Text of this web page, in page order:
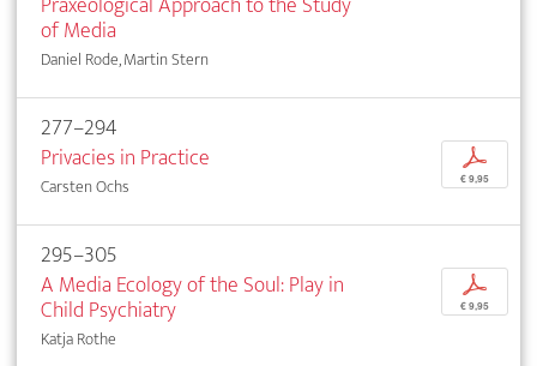
of Media
Daniel Rode, Martin Stern
277–294
Privacies in Practice
Carsten Ochs
p
€ 9,95
295–305
A Media Ecology of the Soul: Play in
Child Psychiatry
Katja Rothe
p
€ 9,95